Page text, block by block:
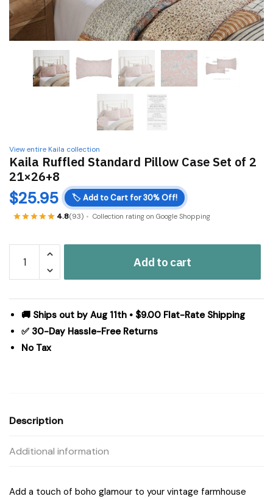
View entire Kaila collection
Kaila Ruffled Standard Pillow Case Set of 2
21×26+8
$25.95 🏷️ Add to Cart for 30% Off!
4.8(93) Collection rating on Google Shopping
Ruffled
Standard
Case
Add to cart
🚚 Ships out by Aug 11th • $9.00 Flat-Rate Shipping
✅ 30-Day Hassle-Free Returns
No Tax
Description
Additional information
Add a touch of boho glamour to your vintage farmhouse